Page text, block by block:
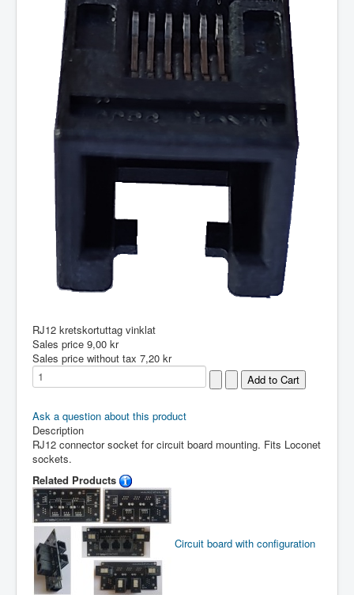
RJ12 kretskortuttag vinklat
Sales price 9,00 kr
Sales price without tax 7,20 kr
Ask a question about this product
Description
RJ12 connector socket for circuit board mounting. Fits Loconet
sockets.
Related Products
Circuit board with configuration